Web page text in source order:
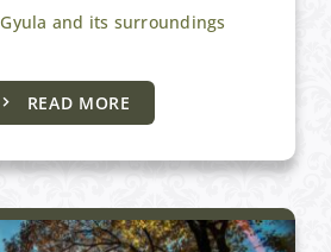
Gyula and its surroundings
READ MORE
Uncategorized